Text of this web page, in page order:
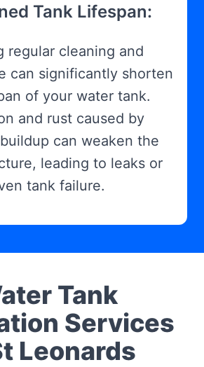
Tank Lifespan:
regular cleaning and
can significantly shorten
of your water tank.
and rust caused by
can weaken the
leading to leaks or
tank failure.
Tank
Services
Leonards